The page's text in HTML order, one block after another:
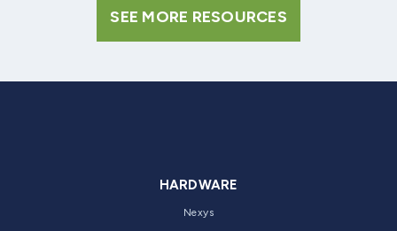
SEE MORE RESOURCES
HARDWARE
Nexys